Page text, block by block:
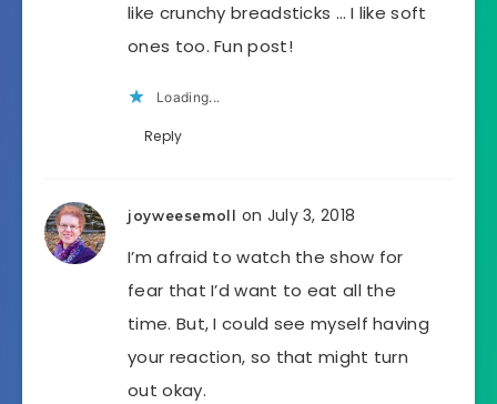
like crunchy breadsticks … I like soft
ones too. Fun post!
Loading...
Reply
joyweesemoll on July 3, 2018
I’m afraid to watch the show for
fear that I’d want to eat all the
time. But, I could see myself having
your reaction, so that might turn
out okay.